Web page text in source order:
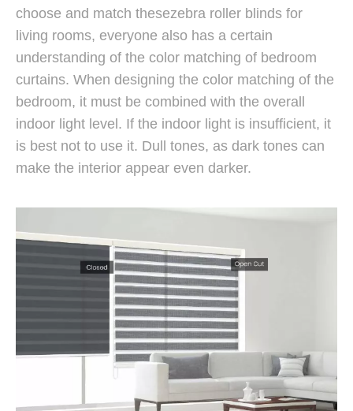
choose and match thesezebra roller blinds for
living rooms, everyone also has a certain
understanding of the color matching of bedroom
curtains. When designing the color matching of the
bedroom, it must be combined with the overall
indoor light level. If the indoor light is insufficient, it
is best not to use it. Dull tones, as dark tones can
make the interior appear even darker.